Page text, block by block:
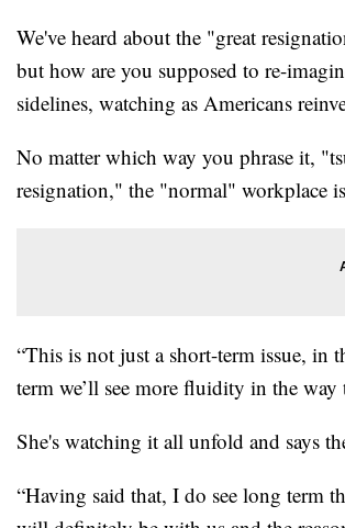
We've heard about the "great
but how are you supposed to re-
sidelines, watching as Americans
No matter which way you phrase it,
resignation," the "normal" workplace
“This is not just a short-term issue, in
term we’ll see more fluidity in the
She's watching it all unfold and says
“Having said that, I do see long term